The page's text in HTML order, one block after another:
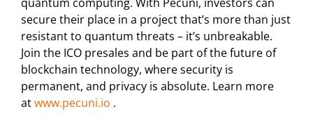
secure their place in a project that’s more than just
resistant to quantum threats – it’s unbreakable.
Join the ICO presales and be part of the future of
blockchain technology, where security is
permanent, and privacy is absolute. Learn more
atwww.pecuni.io .